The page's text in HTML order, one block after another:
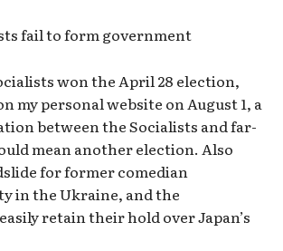
fail to form government
won the April 28 election,
my personal website on August 1, a
between the Socialists and far-
mean another election. Also
for former comedian
in the Ukraine, and the
retain their hold over Japan’s